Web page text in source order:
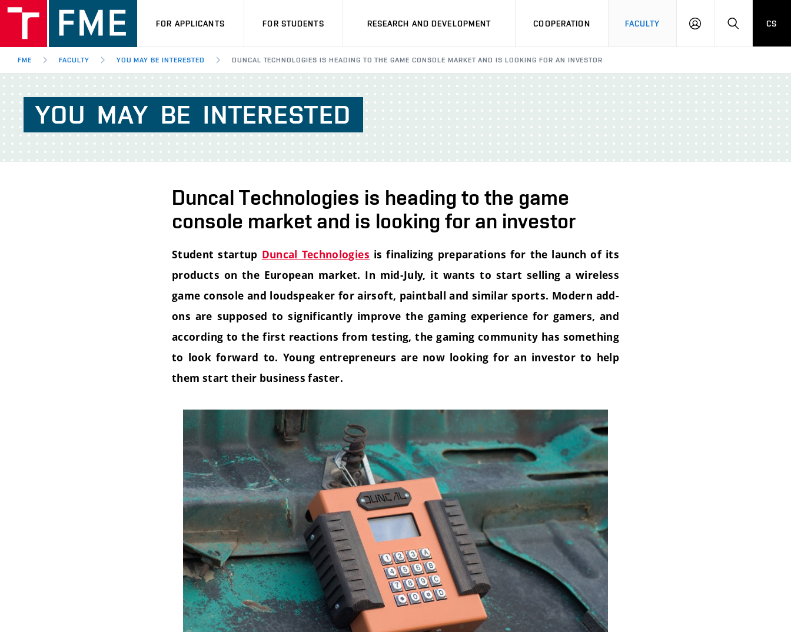
FOR APPLICANTS FOR STUDENTS RESEARCH AND DEVELOPMENT COOPERATION FACULTY
LOGIN SEARCH
CS
FME FACULTY YOU MAY BE INTERESTED DUNCAL TECHNOLOGIES IS HEADING TO THE GAME CONSOLE MARKET AND IS LOOKING FOR AN INVESTOR
YOU MAY BE INTERESTED
Duncal Technologies is heading to the game
console market and is looking for an investor
Student startup Duncal Technologies is finalizing preparations for the launch of its
products on the European market. In mid-July, it wants to start selling a wireless
game console and loudspeaker for airsoft, paintball and similar sports. Modern add-
ons are supposed to significantly improve the gaming experience for gamers, and
according to the first reactions from testing, the gaming community has something
to look forward to. Young entrepreneurs are now looking for an investor to help
them start their business faster.